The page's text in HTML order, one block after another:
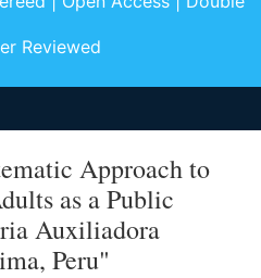
Reviewed
Approach to
as a Public
Auxiliadora
Peru"